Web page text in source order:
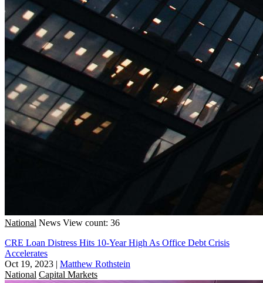
National News View count: 36
CRE Loan Distress Hits 10-Year High As Office Debt Crisis
Accelerates
Oct 19, 2023 | Matthew Rothstein
National Capital Markets